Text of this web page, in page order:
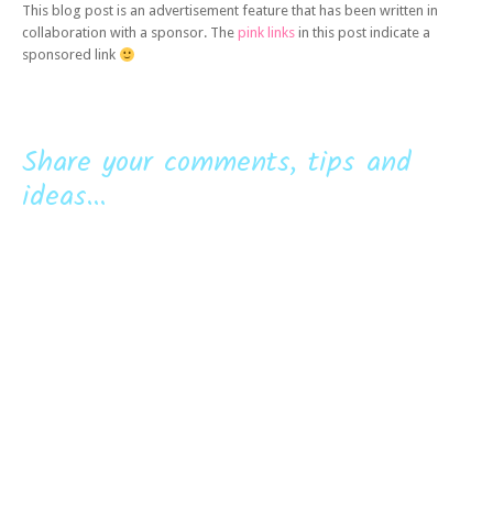
This blog post is an advertisement feature that has been written in
collaboration with a sponsor. The pink links in this post indicate a
sponsored link
Share your comments, tips and
ideas...